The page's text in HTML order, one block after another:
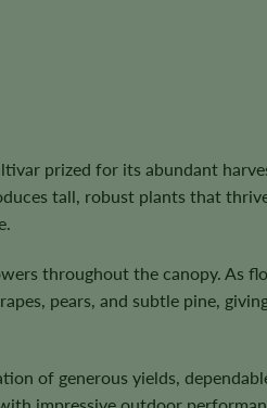
prized for its abundant
tall, robust plants that
throughout the canopy. As
pears, and subtle pine,
of generous yields,
impressive outdoor